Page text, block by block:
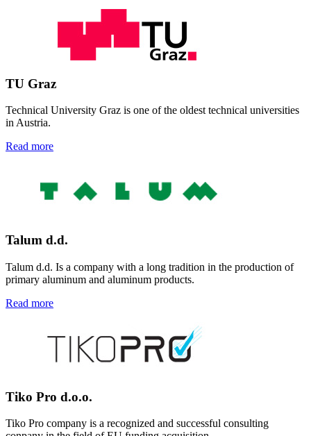
TU Graz
Technical University Graz is one of the oldest technical universities
in Austria.
Read more
Talum d.d.
Talum d.d. Is a company with a long tradition in the production of
primary aluminum and aluminum products.
Read more
Tiko Pro d.o.o.
Tiko Pro company is a recognized and successful consulting